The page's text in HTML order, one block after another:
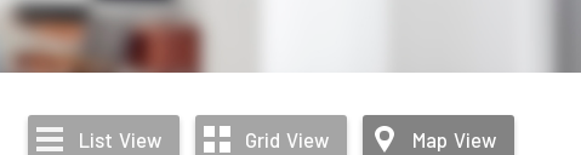
List View Grid View Map View